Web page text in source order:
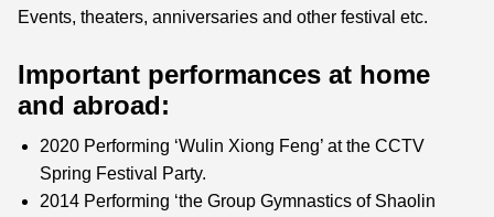
Events, theaters, anniversaries and other festival etc.
Important performances at home
and abroad:
2020 Performing ‘Wulin Xiong Feng’ at the CCTV
Spring Festival Party.
2014 Performing ‘the Group Gymnastics of Shaolin